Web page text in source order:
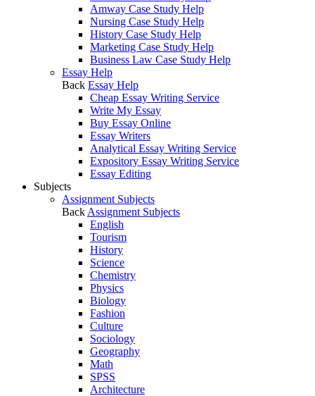
Amway Case Study Help
Nursing Case Study Help
History Case Study Help
Marketing Case Study Help
Business Law Case Study Help
Essay Help
Back Essay Help
Cheap Essay Writing Service
Write My Essay
Buy Essay Online
Essay Writers
Analytical Essay Writing Service
Expository Essay Writing Service
Essay Editing
Subjects
Assignment Subjects
Back Assignment Subjects
English
Tourism
History
Science
Chemistry
Physics
Biology
Fashion
Culture
Sociology
Geography
Math
SPSS
Architecture